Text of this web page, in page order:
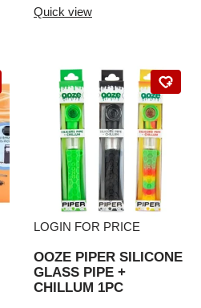
Quick view
LOGIN FOR PRICE
OOZE PIPER SILICONE
GLASS PIPE +
CHILLUM 1PC